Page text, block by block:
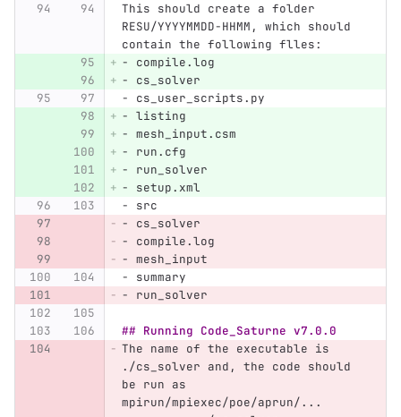
This should create a folder
RESU/YYYYMMDD-HHMM, which should
contain the following flles:
-
compile.log
-
cs_solver
-
cs_user_scripts.py
- listing
- mesh_input.csm
-
run.cfg
-
run_solver
-
setup.xml
-
src
-
cs_solver
-
compile.log
- mesh_input
-
summary
-
run_solver
## Running Code_Saturne v7.0.0
The name of the executable is
./cs_solver and, the code should
be run as
mpirun/mpiexec/poe/aprun/...